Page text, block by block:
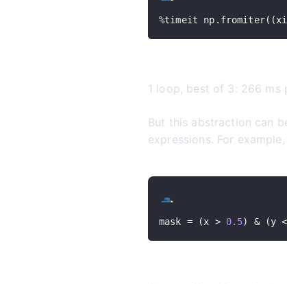
%timeit np . fromiter( (xi
1 loop, best of 3: 266 ms
But this abstraction can
expressions. For
mask = (x > 0.5) & (y <